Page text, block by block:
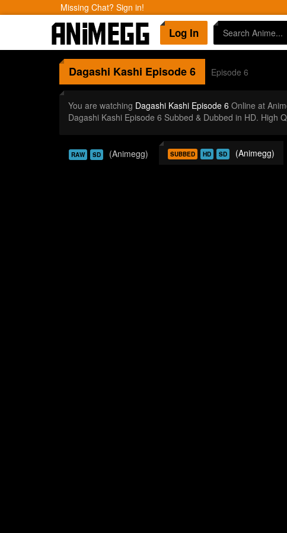
Missing Chat? Sign in!
Log In
Dagashi Kashi Episode 6 Episode 6
You are watching Dagashi Kashi Episode 6 Online at
Dagashi Kashi Episode 6 Subbed & Dubbed in HD. High
RAW SD (Animegg) SUBBED HD SD (Animegg)